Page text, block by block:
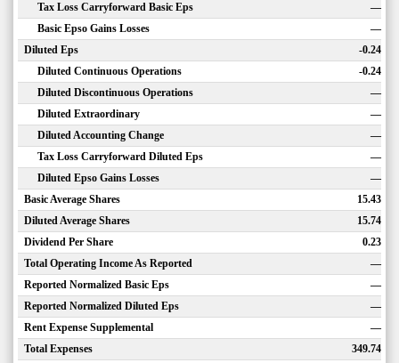
Tax Loss Carryforward Basic Eps
—
Basic Epso Gains Losses
—
Diluted Eps
-0.24
Diluted Continuous Operations
-0.24
Diluted Discontinuous Operations
—
Diluted Extraordinary
—
Diluted Accounting Change
—
Tax Loss Carryforward Diluted Eps
—
Diluted Epso Gains Losses
—
Basic Average Shares
15.43
Diluted Average Shares
15.74
Dividend Per Share
0.23
Total Operating Income As Reported
—
Reported Normalized Basic Eps
—
Reported Normalized Diluted Eps
—
Rent Expense Supplemental
—
Total Expenses
349.74